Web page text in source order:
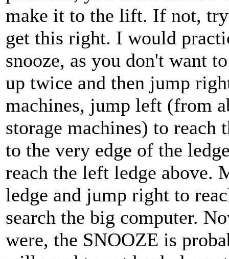
make it to the lift. If not,
get this right. I would
snooze, as you don't want
up twice and then jump
machines, jump left (from
storage machines) to reach
to the very edge of the
reach the left ledge above.
ledge and jump right to
search the big computer.
were, the SNOOZE is